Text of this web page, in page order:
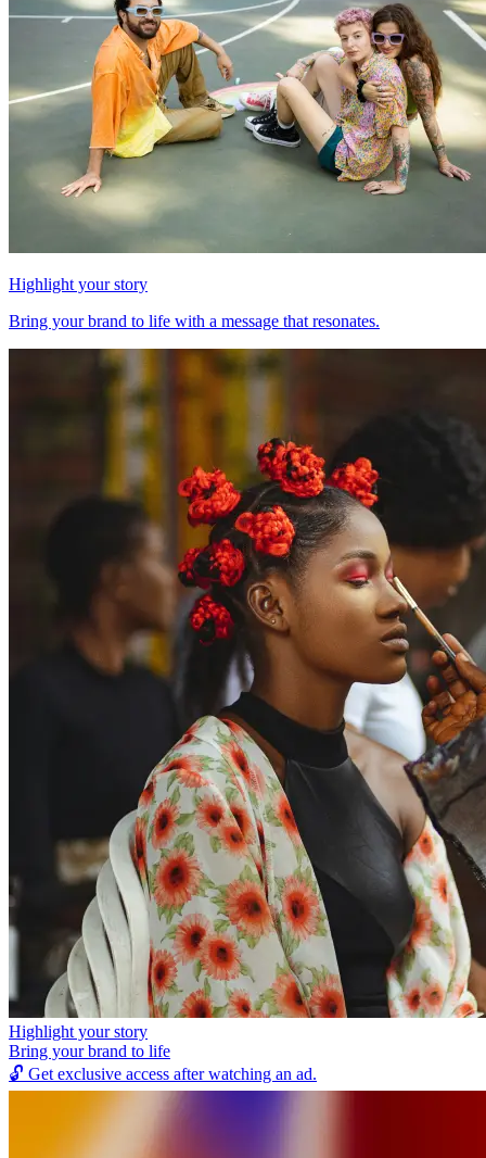
Highlight your story
Bring your brand to life with a message that resonates.
Highlight your story
Bring your brand to life
🔓 Get exclusive access after watching an ad.